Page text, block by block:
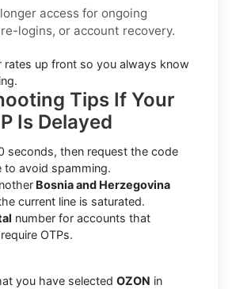
access for ongoing
logins, or account recovery.
rates up front so you always know
Tips If Your
Is Delayed
seconds, then request the code
to avoid spamming.
Bosnia and Herzegovina
current line is saturated.
number for accounts that
OTPs.
you have selected OZON in